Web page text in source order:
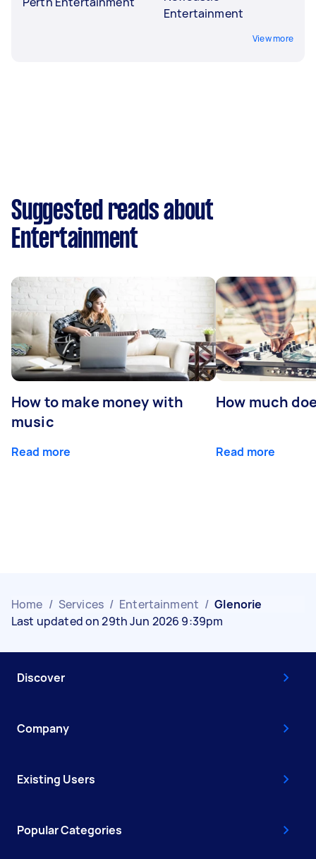
Entertainment
View more
Suggested reads about
Entertainment
How to make money with
music
Read more
How much
Read more
Home / Services / Entertainment / Glenorie
Last updated on 29th Jun 2026 9:39pm
Discover
Company
Existing Users
Popular Categories